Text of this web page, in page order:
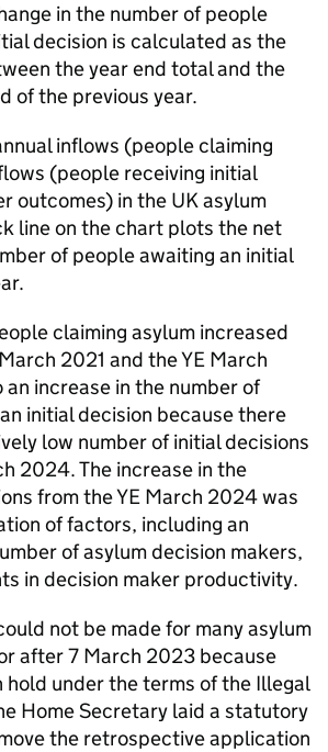
in the number of people
decision is calculated as the
the year end total and the
of the previous year.
inflows (people claiming
(people receiving initial
outcomes) in the UK asylum
line on the chart plots the net
of people awaiting an initial
claiming asylum increased
2021 and the YE March
increase in the number of
initial decision because there
low number of initial decisions
2024. The increase in the
from the YE March 2024 was
of factors, including an
of asylum decision makers,
in decision maker productivity.
not be made for many asylum
after 7 March 2023 because
hold under the terms of the Illegal
Home Secretary laid a statutory
the retrospective application